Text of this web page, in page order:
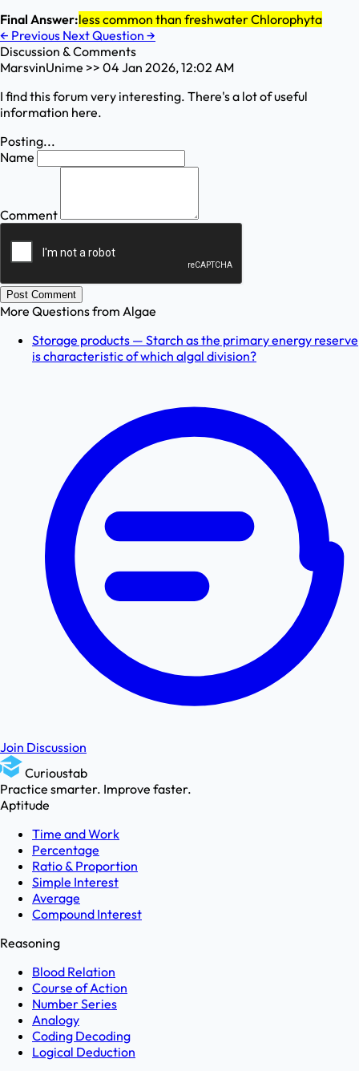
Final Answer:less common than freshwater Chlorophyta
← Previous Next Question →
Discussion & Comments
MarsvinUnime >> 04 Jan 2026, 12:02 AM
I find this forum very interesting. There's a lot of useful
information here.
Posting...
Name
Comment
Post Comment
More Questions from Algae
Storage products — Starch as the primary energy reserve
is characteristic of which algal division?
Join Discussion
Curioustab
Practice smarter. Improve faster.
Aptitude
Time and Work
Percentage
Ratio & Proportion
Simple Interest
Average
Compound Interest
Reasoning
Blood Relation
Course of Action
Number Series
Analogy
Coding Decoding
Logical Deduction